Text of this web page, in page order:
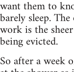
want them to
barely sleep.
work is the
being evicted.
So after a week